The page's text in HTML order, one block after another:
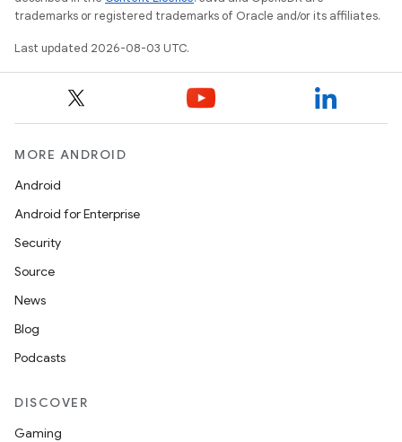
trademarks or registered trademarks of Oracle and/or its affiliates.
Last updated 2026-08-03 UTC.
MORE ANDROID
Android
Android for Enterprise
Security
Source
News
Blog
Podcasts
DISCOVER
Gaming